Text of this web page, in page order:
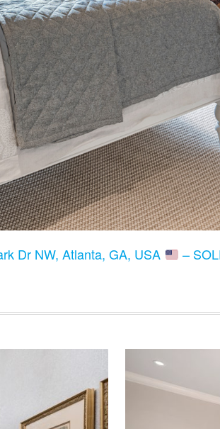
Dr NW, Atlanta, GA, USA –